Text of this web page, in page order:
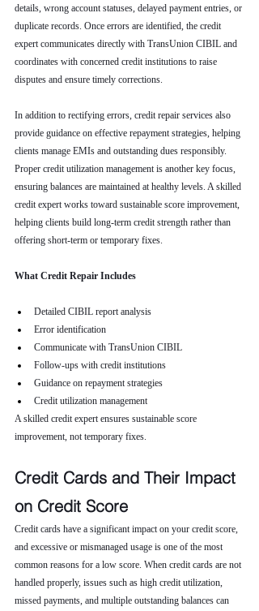
details, wrong account statuses, delayed payment entries, or
duplicate records. Once errors are identified, the credit
expert communicates directly with TransUnion CIBIL and
coordinates with concerned credit institutions to raise
disputes and ensure timely corrections.
In addition to rectifying errors, credit repair services also
provide guidance on effective repayment strategies, helping
clients manage EMIs and outstanding dues responsibly.
Proper credit utilization management is another key focus,
ensuring balances are maintained at healthy levels. A skilled
credit expert works toward sustainable score improvement,
helping clients build long-term credit strength rather than
offering short-term or temporary fixes.
What Credit Repair Includes
Detailed CIBIL report analysis
Error identification
Communicate with TransUnion CIBIL
Follow-ups with credit institutions
Guidance on repayment strategies
Credit utilization management
A skilled credit expert ensures sustainable score
improvement, not temporary fixes.
Credit Cards and Their Impact
on Credit Score
Credit cards have a significant impact on your credit score,
and excessive or mismanaged usage is one of the most
common reasons for a low score. When credit cards are not
handled properly, issues such as high credit utilization,
missed payments, and multiple outstanding balances can